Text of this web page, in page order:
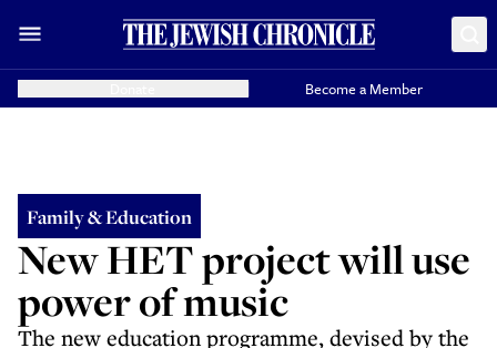
Become a Member
Family & Education
New HET project will use
power of music
The new education programme, devised by the